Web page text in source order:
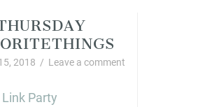
2018 / Leave a comment